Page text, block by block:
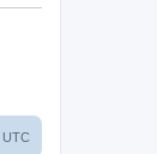
UTC